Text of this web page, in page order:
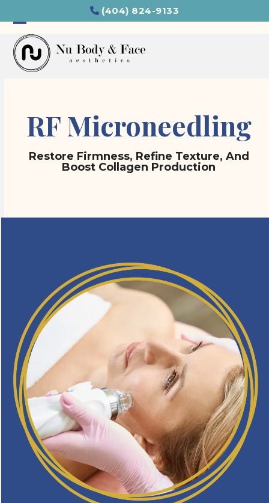
to
content
(404) 824-9133
Open
mobile
menu
Close
mobile
menu
RF Microneedling
Restore Firmness, Refine Texture, And
Boost Collagen Production